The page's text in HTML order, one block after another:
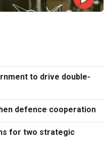
to drive double-
defence cooperation
for two strategic